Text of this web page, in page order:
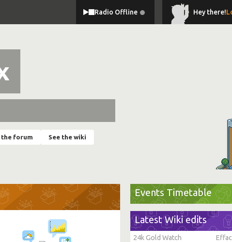
Radio Offline Hey there!
the forum See the wiki
Events Timetable
Latest Wiki edits
24k Gold Watch